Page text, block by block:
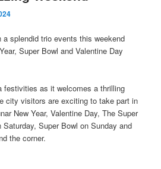
splendid trio events this weekend
Super Bowl and Valentine Day
festivities as it welcomes a thrilling
city visitors are exciting to take part in
New Year, Valentine Day, The Super
Saturday, Super Bowl on Sunday and
the corner.